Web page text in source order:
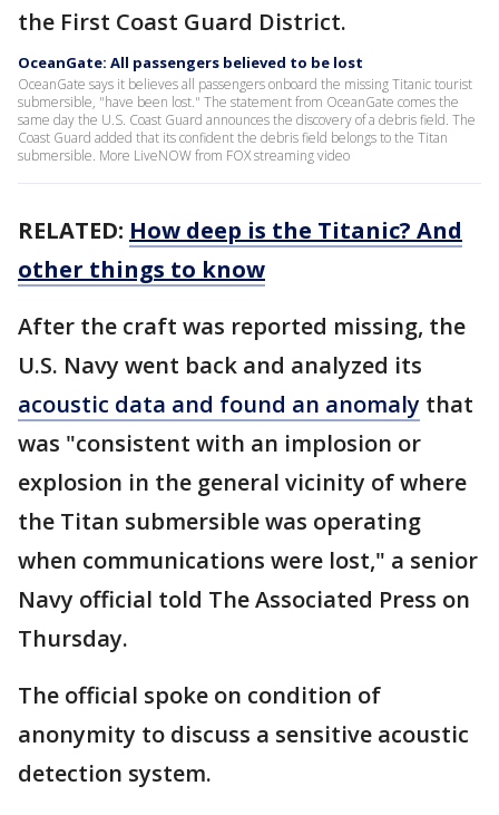
the First Coast Guard District.
OceanGate: All passengers believed to be lost
OceanGate says it believes all passengers onboard the missing Titanic tourist
submersible, "have been lost." The statement from OceanGate comes the
same day the U.S. Coast Guard announces the discovery of a debris field. The
Coast Guard added that its confident the debris field belongs to the Titan
submersible. More LiveNOW from FOX streaming video
RELATED: How deep is the Titanic? And
other things to know
After the craft was reported missing, the
U.S. Navy went back and analyzed its
acoustic data and found an anomaly that
was "consistent with an implosion or
explosion in the general vicinity of where
the Titan submersible was operating
when communications were lost," a senior
Navy official told The Associated Press on
Thursday.
The official spoke on condition of
anonymity to discuss a sensitive acoustic
detection system.